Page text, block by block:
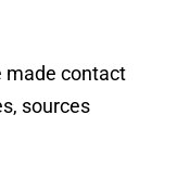
made contact
sources